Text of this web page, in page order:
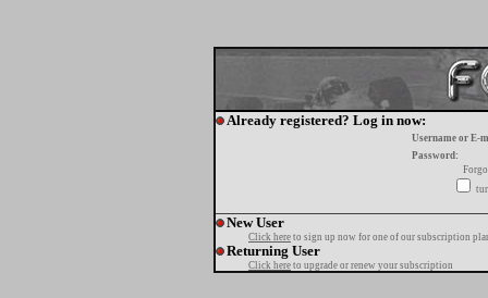
Already registered? Log in now:
Username or E-
Password:
New User
Click here to sign up now for one of our subscription
Returning User
Click here to upgrade or renew your subscription